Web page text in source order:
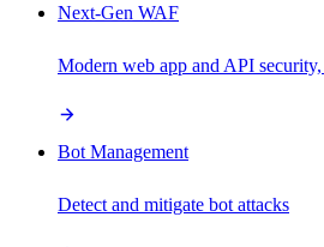
Next-Gen WAF
Modern web app and API
Bot Management
Detect and mitigate bot attacks